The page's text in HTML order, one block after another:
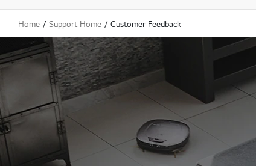
Home Support Home Customer Feedback